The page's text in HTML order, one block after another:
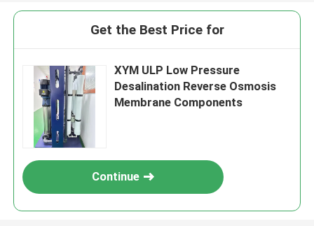
Get the Best Price for
XYM ULP Low Pressure
Desalination Reverse Osmosis
Membrane Components
Continue